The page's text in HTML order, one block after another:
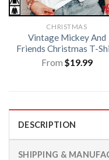
CHRISTMAS
Vintage Mickey And
Friends Christmas T-
From $19.99
DESCRIPTION
SHIPPING &